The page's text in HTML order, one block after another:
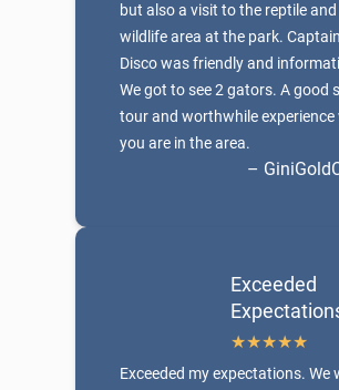
but also a visit to the reptile and
wildlife area at the park. Captain
Disco was friendly and
We got to see 2 gators. A good
tour and worthwhile experience
you are in the area.
–
Exceeded
Exceeded my expectations. We